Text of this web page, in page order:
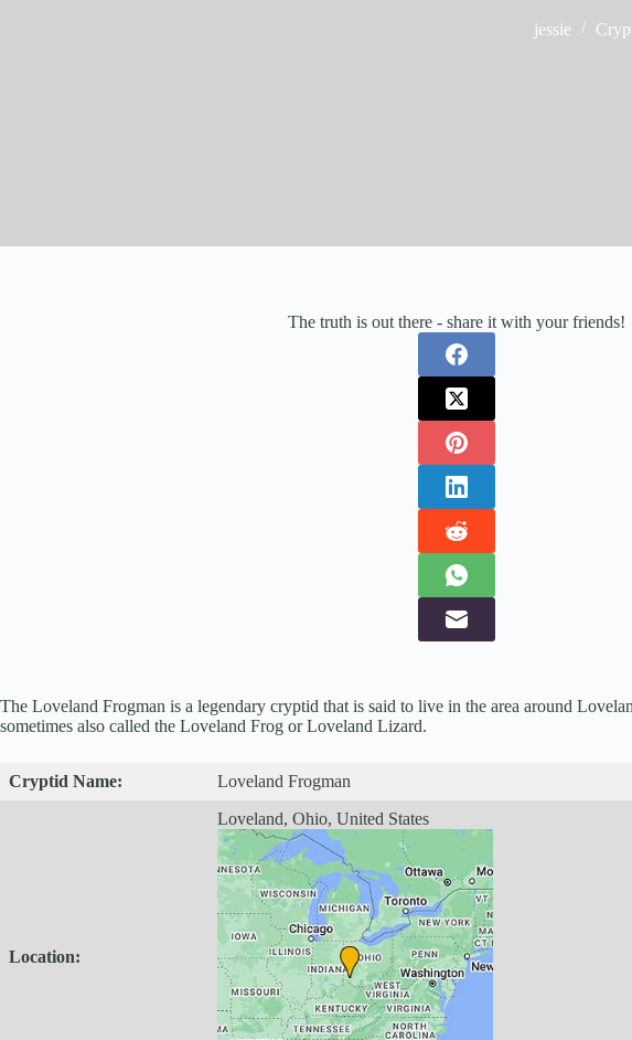
jessie
The truth is out there - share it with your friends!
The Loveland Frogman is a legendary cryptid that is said to live in the area around
sometimes also called the Loveland Frog or Loveland Lizard.
Cryptid Name: Loveland Frogman
Location:
Loveland, Ohio, United States